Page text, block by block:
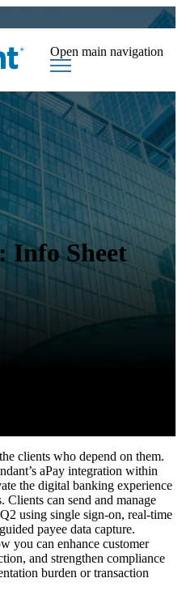
Open main navigation
Tags
Hedging Financial Institutions
Info Sheet
clients who depend on them.
aPay integration within
the digital banking experience
can send and manage
using single sign-on, real-time
payee data capture.
you can enhance customer
and strengthen compliance
burden or transaction